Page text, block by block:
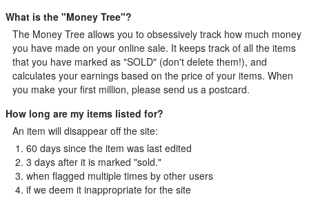
What is the "Money Tree"?
The Money Tree allows you to obsessively track how much money
you have made on your online sale. It keeps track of all the items
that you have marked as "SOLD" (don't delete them!), and
calculates your earnings based on the price of your items. When
you make your first million, please send us a postcard.
How long are my items listed for?
An item will disappear off the site:
60 days since the item was last edited
3 days after it is marked "sold."
when flagged multiple times by other users
if we deem it inappropriate for the site